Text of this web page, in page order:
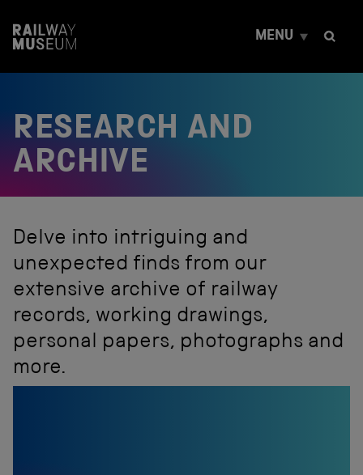
t
MENU
RESEARCH AND
ARCHIVE
Delve into intriguing and
unexpected finds from our
extensive archive of railway
records, working drawings,
personal papers, photographs and
more.